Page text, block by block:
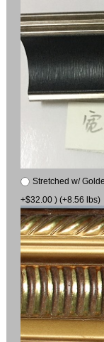
Stretched w/
+$32.00 ) (+8.56 lbs)